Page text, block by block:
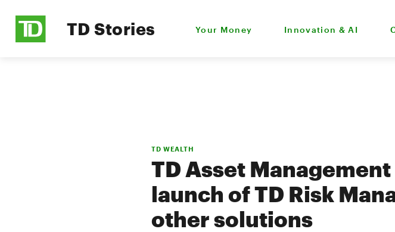
TD Stories Your Money Innovation & AI
TD WEALTH
TD Asset
launch of TD Risk
other solutions